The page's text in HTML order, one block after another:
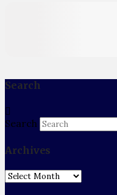
Search
Search
Archives
Archives